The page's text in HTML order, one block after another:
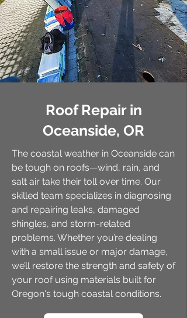
Roof Repair in
Oceanside, OR
The coastal weather in Oceanside can
be tough on roofs—wind, rain, and
salt air take their toll over time. Our
skilled team specializes in diagnosing
and repairing leaks, damaged
shingles, and storm-related
problems. Whether you’re dealing
with a small issue or major damage,
we’ll restore the strength and safety of
your roof using materials built for
Oregon's tough coastal conditions.